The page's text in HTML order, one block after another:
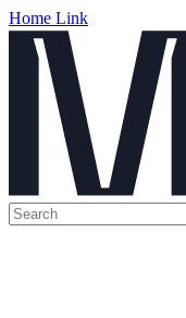
Home Link